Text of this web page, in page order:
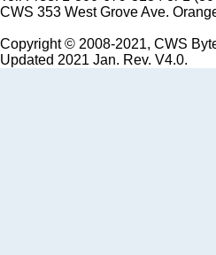
CWS 353 West Grove Ave.
Copyright © 2008-2021, CWS
Updated 2021 Jan. Rev. V4.0.